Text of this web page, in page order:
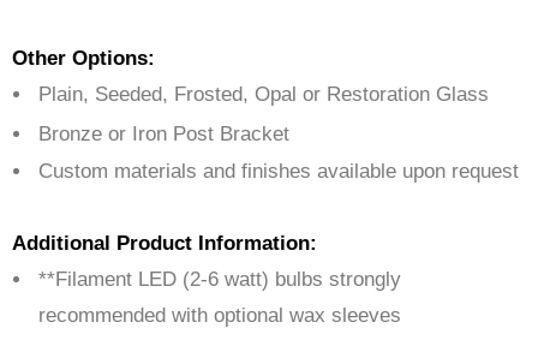
Other Options:
Plain, Seeded, Frosted, Opal or Restoration Glass
Bronze or Iron Post Bracket
Custom materials and finishes available upon request
Additional Product Information:
**Filament LED (2-6 watt) bulbs strongly
recommended with optional wax sleeves